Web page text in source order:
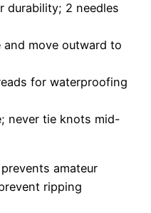
durability; 2 needles
move outward to
for waterproofing
never tie knots mid-
amateur
ripping